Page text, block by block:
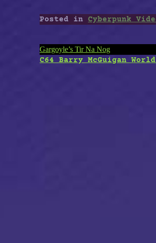
Posted in Cyberpunk
Post
navigation
Gargoyle’s Tir Na Nog
C64 Barry McGuigan